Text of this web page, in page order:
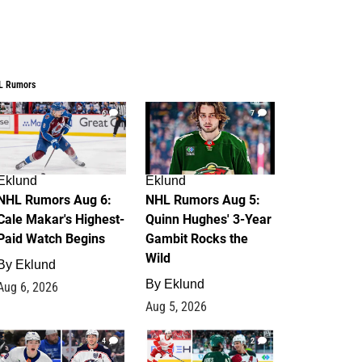
Rumors
6
Rumors Aug 6:
Makar's Highest-
Watch Begins
Eklund
6, 2026
7
Eklund
NHL Rumors Aug 5:
Quinn Hughes' 3-Year
Gambit Rocks the
Wild
By Eklund
Aug 5, 2026
4 2